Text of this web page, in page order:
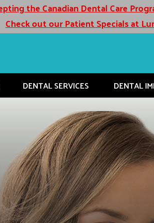
the Canadian Dental Care
Check out our Patient Specials at
DENTAL SERVICES DENTAL